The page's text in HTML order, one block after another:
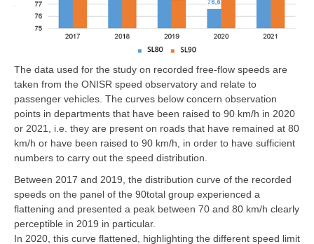
The data used for the study on recorded free-flow speeds are
taken from the ONISR speed observatory and relate to
passenger vehicles. The curves below concern observation
points in departments that have been raised to 90 km/h in 2020
or 2021, i.e. they are present on roads that have remained at 80
km/h or have been raised to 90 km/h, in order to have sufficient
numbers to carry out the speed distribution.
Between 2017 and 2019, the distribution curve of the recorded
speeds on the panel of the 90total group experienced a
flattening and presented a peak between 70 and 80 km/h clearly
perceptible in 2019 in particular.
In 2020, this curve flattened, highlighting the different speed limit